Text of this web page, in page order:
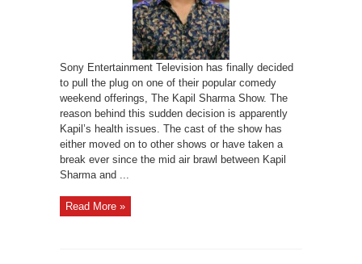
his
health
issues
Sony Entertainment Television has finally decided
to pull the plug on one of their popular comedy
weekend offerings, The Kapil Sharma Show. The
reason behind this sudden decision is apparently
Kapil’s health issues. The cast of the show has
either moved on to other shows or have taken a
break ever since the mid air brawl between Kapil
Sharma and ...
Read More »